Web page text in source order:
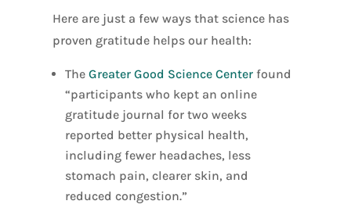
Here are just a few ways that science has
proven gratitude helps our health:
TheGreater Good Science Center found
“participants who kept an online
gratitude journal for two weeks
reported better physical health,
including fewer headaches, less
stomach pain, clearer skin, and
reduced congestion.”